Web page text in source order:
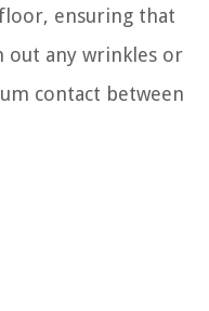
ensuring that
out any wrinkles or
contact between